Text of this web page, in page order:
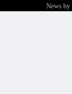
News by